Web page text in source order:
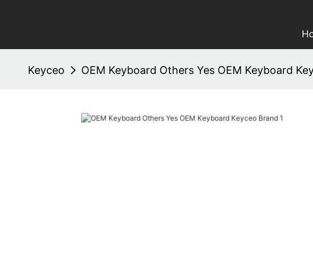
Keyceo OEM Keyboard Others Yes OEM Keyboard